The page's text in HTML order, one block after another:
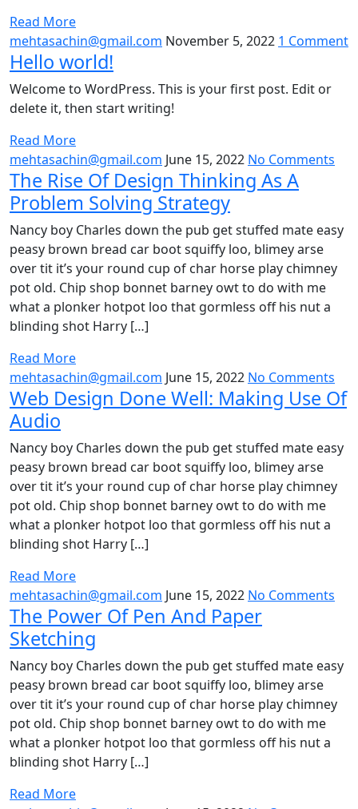
Read More
mehtasachin@gmail.com November 5, 2022 1 Comment
Hello world!
Welcome to WordPress. This is your first post. Edit or
delete it, then start writing!
Read More
mehtasachin@gmail.com June 15, 2022 No Comments
The Rise Of Design Thinking As A
Problem Solving Strategy
Nancy boy Charles down the pub get stuffed mate easy
peasy brown bread car boot squiffy loo, blimey arse
over tit it’s your round cup of char horse play chimney
pot old. Chip shop bonnet barney owt to do with me
what a plonker hotpot loo that gormless off his nut a
blinding shot Harry […]
Read More
mehtasachin@gmail.com June 15, 2022 No Comments
Web Design Done Well: Making Use Of
Audio
Nancy boy Charles down the pub get stuffed mate easy
peasy brown bread car boot squiffy loo, blimey arse
over tit it’s your round cup of char horse play chimney
pot old. Chip shop bonnet barney owt to do with me
what a plonker hotpot loo that gormless off his nut a
blinding shot Harry […]
Read More
mehtasachin@gmail.com June 15, 2022 No Comments
The Power Of Pen And Paper
Sketching
Nancy boy Charles down the pub get stuffed mate easy
peasy brown bread car boot squiffy loo, blimey arse
over tit it’s your round cup of char horse play chimney
pot old. Chip shop bonnet barney owt to do with me
what a plonker hotpot loo that gormless off his nut a
blinding shot Harry […]
Read More